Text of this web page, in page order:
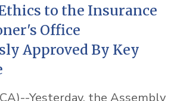
to the Insurance
Office
Approved By Key
Yesterday, the Assembly